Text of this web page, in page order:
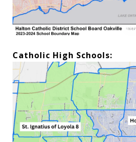
Catholic High Schools: